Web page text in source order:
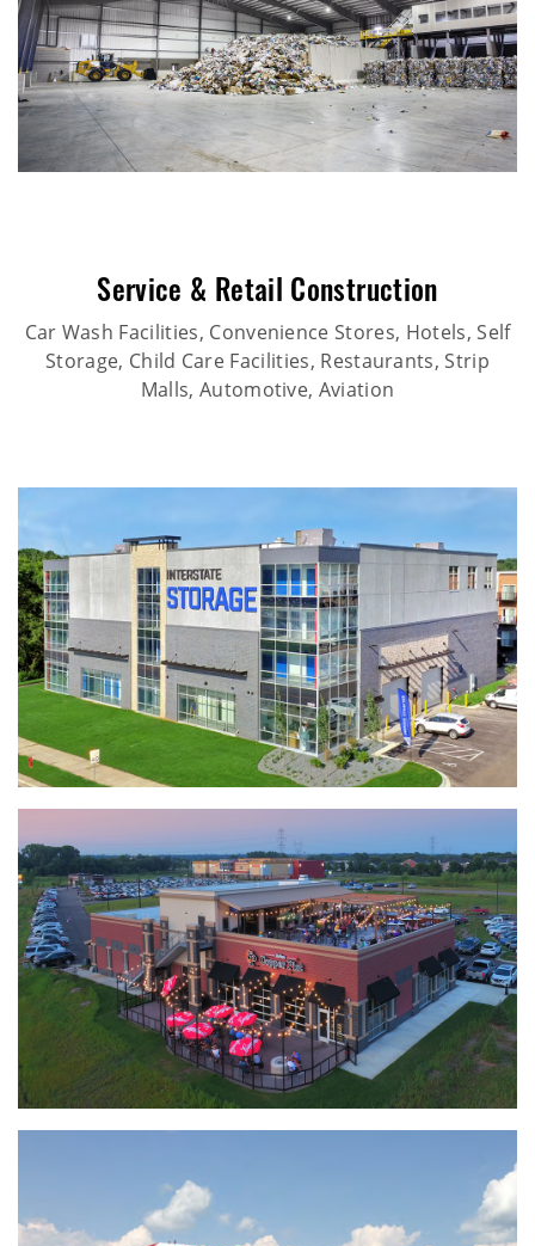
Service & Retail Construction
Car Wash Facilities, Convenience Stores, Hotels, Self
Storage, Child Care Facilities, Restaurants, Strip
Malls, Automotive, Aviation